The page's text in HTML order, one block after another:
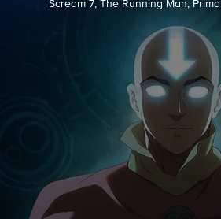
Scream 7, The Running Man,